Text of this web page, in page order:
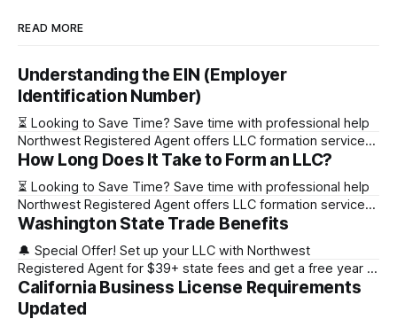
READ MORE
Understanding the EIN (Employer
Identification Number)
⏳ Looking to Save Time? Save time with professional help
Northwest Registered Agent offers LLC formation services
starting at $39+ state fee. (Discover why they’re the top
LLC with Northwest Registered Agent for $39+ state fees
and get a free
How Long Does It Take to Form an LLC?
⏳ Looking to Save Time? Save time with professional help
Northwest Registered Agent offers LLC formation services
starting at $39+ state fee. (Discover why they’re the top
Alabama Immediately 1-2 business days (plus mail time)
Alaska Immediately 10-15
Washington State Trade Benefits
🔔 Special Offer! Set up your LLC with Northwest
Registered Agent for $39+ state fees and get a free year of
Registered Agent service. (Discover why Northwest is a top
choice check out our Northwest Registered Agent review)
California Business License Requirements
Updated